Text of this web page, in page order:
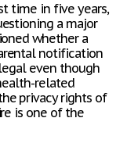
time in five years,
a major
whether a
notification
even though
related
privacy rights of
is one of the